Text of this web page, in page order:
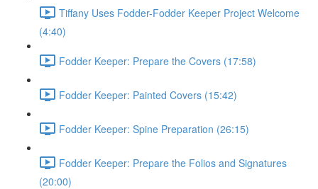
Tiffany Uses Fodder-Fodder Keeper Project Welcome
(4:40)
Fodder Keeper: Prepare the Covers (17:58)
Fodder Keeper: Painted Covers (15:42)
Fodder Keeper: Spine Preparation (26:15)
Fodder Keeper: Prepare the Folios and Signatures
(20:00)